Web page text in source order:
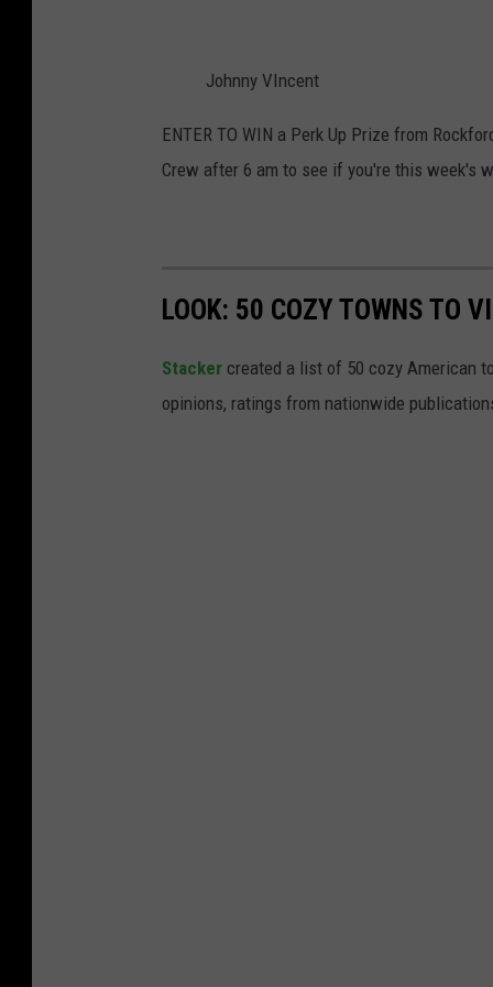
Johnny VIncent
ENTER TO WIN a Perk Up Prize from
Crew after 6 am to see if you're this week's
LOOK: 50 COZY TOWNS TO
Stacker created a list of 50 cozy American
opinions, ratings from nationwide